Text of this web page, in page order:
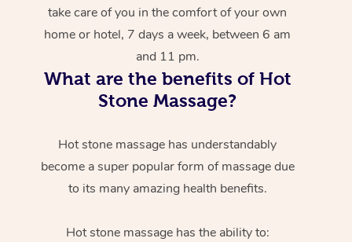
take care of you in the comfort of your own
home or hotel, 7 days a week, between 6 am
and 11 pm.
What are the benefits of Hot
Stone Massage?
Hot stone massage has understandably
become a super popular form of massage due
to its many amazing health benefits.
Hot stone massage has the ability to: